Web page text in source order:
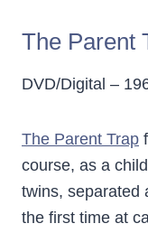
The Parent
DVD/Digital –
The Parent Trap
course, as a
twins, separated
the first time at